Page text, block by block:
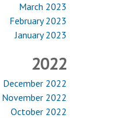
March 2023
February 2023
January 2023
2022
December 2022
November 2022
October 2022